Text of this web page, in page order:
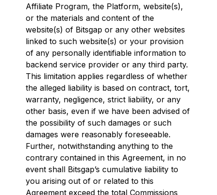
Affiliate Program, the Platform, website(s),
or the materials and content of the
website(s) of Bitsgap or any other websites
linked to such website(s) or your provision
of any personally identifiable information to
backend service provider or any third party.
This limitation applies regardless of whether
the alleged liability is based on contract, tort,
warranty, negligence, strict liability, or any
other basis, even if we have been advised of
the possibility of such damages or such
damages were reasonably foreseeable.
Further, notwithstanding anything to the
contrary contained in this Agreement, in no
event shall Bitsgap’s cumulative liability to
you arising out of or related to this
Agreement exceed the total Commissions